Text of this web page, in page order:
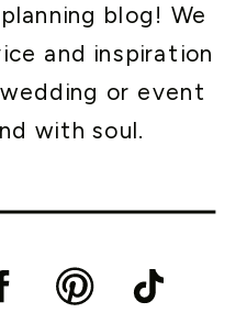
blog! We
and inspiration
or event
with soul.